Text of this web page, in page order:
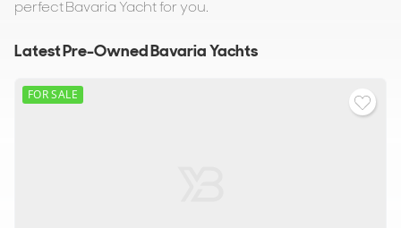
perfect Bavaria Yacht for you.
Latest Pre-Owned Bavaria Yachts
FOR SALE